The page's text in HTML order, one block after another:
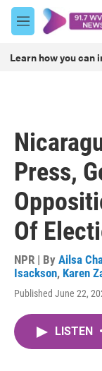
Skip to main content
M
e
u
Learn how you can
Press,
Of
NPR | By Ailsa
Isackson, Karen
Published June 22,
LISTEN •